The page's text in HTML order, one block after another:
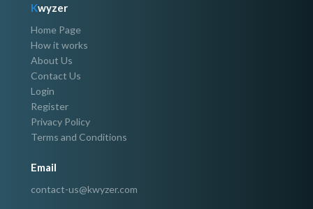
Kwyzer
Home Page
How it works
About Us
Contact Us
Login
Register
Privacy Policy
Terms and Conditions
Email
contact-us@kwyzer.com